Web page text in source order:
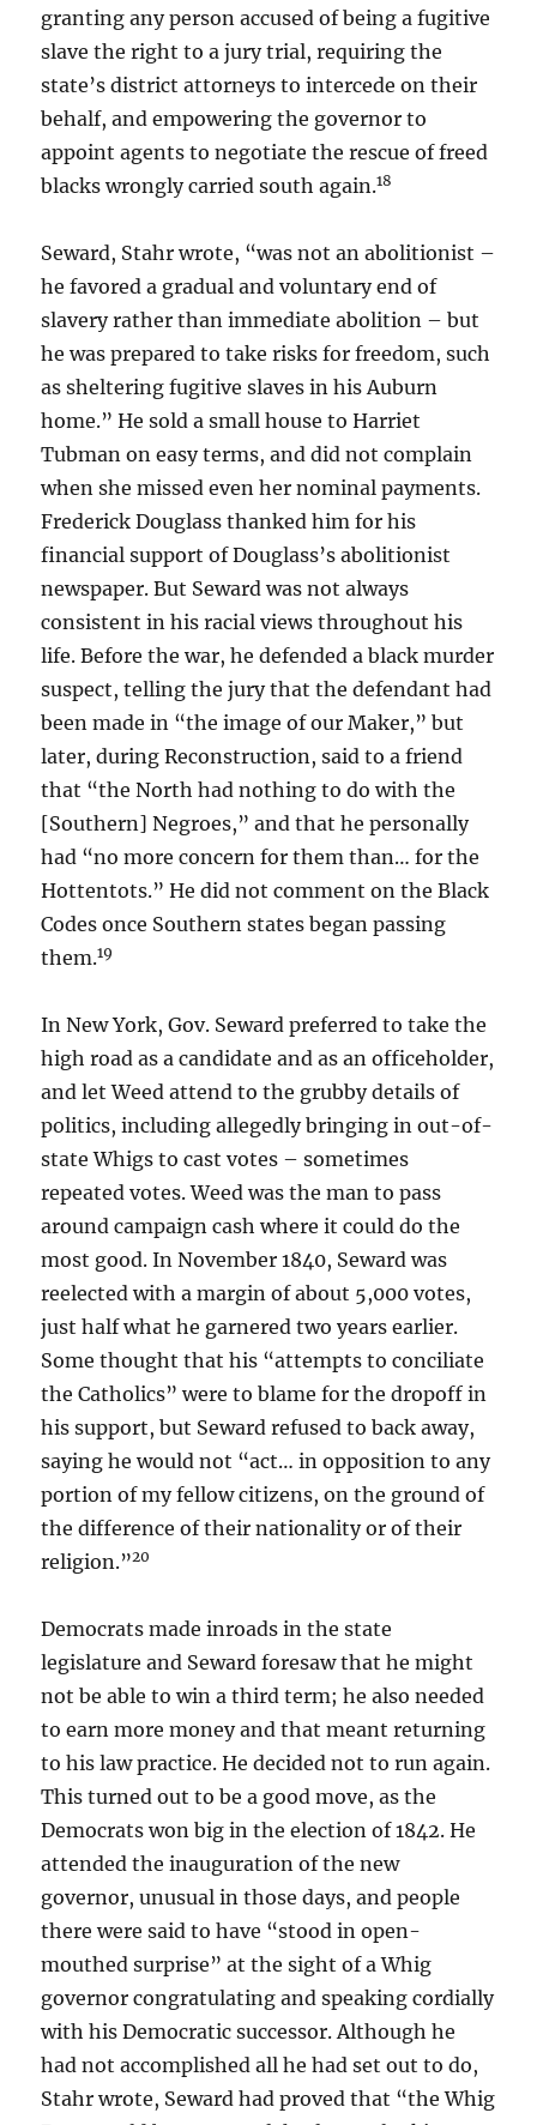
granting any person accused of being a fugitive
slave the right to a jury trial, requiring the
state’s district attorneys to intercede on their
behalf, and empowering the governor to
appoint agents to negotiate the rescue of freed
blacks wrongly carried south again.18
Seward, Stahr wrote, “was not an abolitionist –
he favored a gradual and voluntary end of
slavery rather than immediate abolition – but
he was prepared to take risks for freedom, such
as sheltering fugitive slaves in his Auburn
home.” He sold a small house to Harriet
Tubman on easy terms, and did not complain
when she missed even her nominal payments.
Frederick Douglass thanked him for his
financial support of Douglass’s abolitionist
newspaper. But Seward was not always
consistent in his racial views throughout his
life. Before the war, he defended a black murder
suspect, telling the jury that the defendant had
been made in “the image of our Maker,” but
later, during Reconstruction, said to a friend
that “the North had nothing to do with the
[Southern] Negroes,” and that he personally
had “no more concern for them than… for the
Hottentots.” He did not comment on the Black
Codes once Southern states began passing
them.19
In New York, Gov. Seward preferred to take the
high road as a candidate and as an officeholder,
and let Weed attend to the grubby details of
politics, including allegedly bringing in out-of-
state Whigs to cast votes – sometimes
repeated votes. Weed was the man to pass
around campaign cash where it could do the
most good. In November 1840, Seward was
reelected with a margin of about 5,000 votes,
just half what he garnered two years earlier.
Some thought that his “attempts to conciliate
the Catholics” were to blame for the dropoff in
his support, but Seward refused to back away,
saying he would not “act… in opposition to any
portion of my fellow citizens, on the ground of
the difference of their nationality or of their
religion.”20
Democrats made inroads in the state
legislature and Seward foresaw that he might
not be able to win a third term; he also needed
to earn more money and that meant returning
to his law practice. He decided not to run again.
This turned out to be a good move, as the
Democrats won big in the election of 1842. He
attended the inauguration of the new
governor, unusual in those days, and people
there were said to have “stood in open-
mouthed surprise” at the sight of a Whig
governor congratulating and speaking cordially
with his Democratic successor. Although he
had not accomplished all he had set out to do,
Stahr wrote, Seward had proved that “the Whig